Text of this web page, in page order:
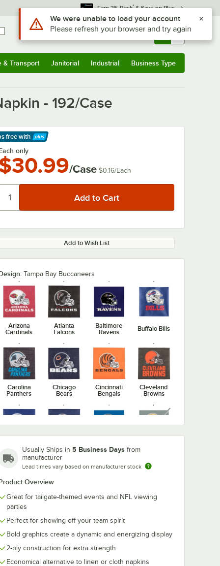
Earn 3% Back* & Save on Plus
Sign In Returns & 0
& Transport Janitorial Industrial Business Type
- 192/Case
freewith
More
only
/Case $0.16/Each
Add to Wish List
Tampa Bay Buccaneers
Arizona
Cardinals
Atlanta
Falcons
Baltimore
Ravens
Buffalo Bills
Carolina
Panthers
Chicago
Bears
Cincinnati
Bengals
Cleveland
Browns
Dallas
Cowboys
Denver
Broncos
Detroit
Green Bay
unavailable
Houston
Texans
Colts
Jaguars
Usually Ships in 5 Business Days from
manufacturer
Lead times vary based on manufacturer stock
Overview
Great for tailgate-themed events and NFL viewing
parties
Perfect for showing off your team spirit
Bold graphics create a dynamic and energizing display
2-ply construction for extra strength
Economical alternative to linen or cloth napkins
Use Alt or Option plus Z to reach the notifications list
We were unable to load your account
Please refresh your browser and try again